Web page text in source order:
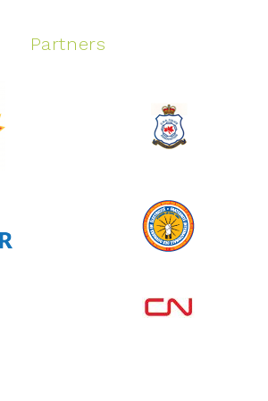
/ $ 4,000.00raised
Crash
Partners